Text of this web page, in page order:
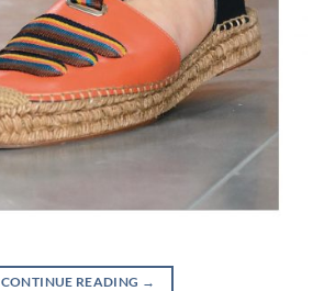
CONTINUE READING →